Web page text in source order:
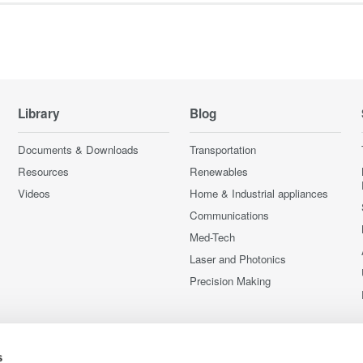
Library
Documents & Downloads
Resources
Videos
Blog
Transportation
Renewables
Home & Industrial appliances
Communications
Med-Tech
Laser and Photonics
Precision Making